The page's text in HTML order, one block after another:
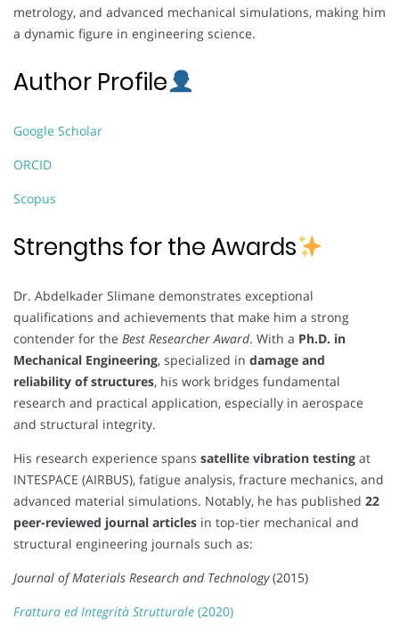
metrology, and advanced mechanical simulations, making him
a dynamic figure in engineering science.
Author Profile
Google Scholar
ORCID
Scopus
Strengths for the Awards
Dr. Abdelkader Slimane demonstrates exceptional
qualifications and achievements that make him a strong
contender for the Best Researcher Award. With a Ph.D. in
Mechanical Engineering, specialized in damage and
reliability of structures, his work bridges fundamental
research and practical application, especially in aerospace
and structural integrity.
His research experience spans satellite vibration testing at
INTESPACE (AIRBUS), fatigue analysis, fracture mechanics, and
advanced material simulations. Notably, he has published 22
peer-reviewed journal articles in top-tier mechanical and
structural engineering journals such as:
Journal of Materials Research and Technology(2015)
Frattura ed Integrità Strutturale (2020)